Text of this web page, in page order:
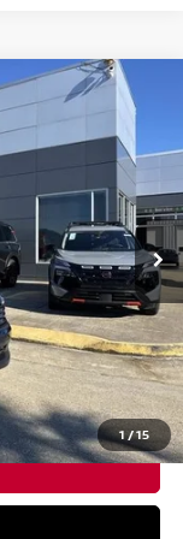
1/15
Ext.
-$2,000
+$436
+$495
+$51